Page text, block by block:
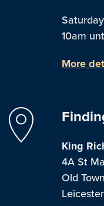
10am
More
King
4A St
Old Town
Leicester